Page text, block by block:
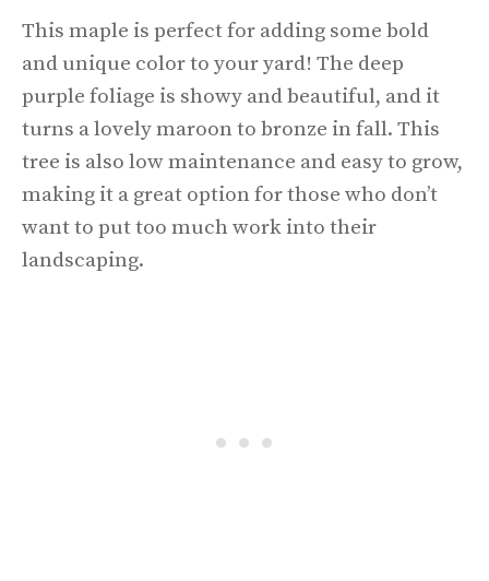
This maple is perfect for adding some bold
and unique color to your yard! The deep
purple foliage is showy and beautiful, and it
turns a lovely maroon to bronze in fall. This
tree is also low maintenance and easy to grow,
making it a great option for those who don’t
want to put too much work into their
landscaping.